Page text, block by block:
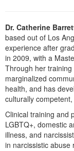
Social
PESI Life
Rehab
Physical
Book
Magazine
Free
Tools/Toy/
DVD
Bundles
Dr. Catherine
based out of Los
experience after
in 2009, with a
Through her
marginalized
health, and has
culturally
Clinical training and
LGBTQ+, domestic
illness, and
in narcissistic abuse